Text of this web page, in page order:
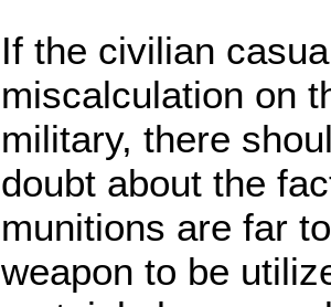
If the civilian
miscalculation on
military, there
doubt about the
munitions are far
weapon to be